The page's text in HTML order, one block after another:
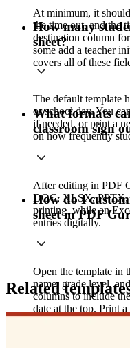
At minimum, it
the time out, and the
destination column
some add a teacher
covers all of these
How many
sheet?
The default template
or school day. You
if needed, or print a
on how frequently
What formats
classroom sign
After editing in PDF
DOC, XLSX, PPTX,
printing, while an
entries digitally.
How do I
sheet in PDF
Open the template in
name, grade level,
columns to include
date at the top. Print
stack on your desk
Related